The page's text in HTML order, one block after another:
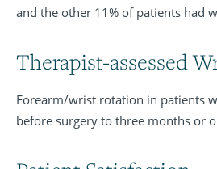
and the other 11% of patients had
Therapist-assessed
Forearm/wrist rotation in patients
before surgery to three months or